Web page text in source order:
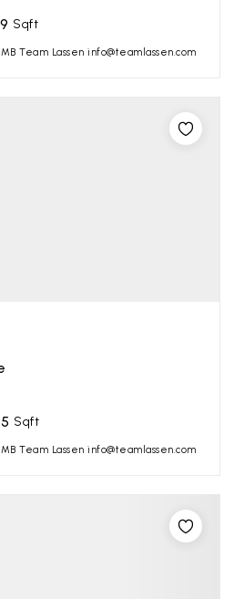
Sqft
Team Lassen info@teamlassen.com
Sqft
Team Lassen info@teamlassen.com